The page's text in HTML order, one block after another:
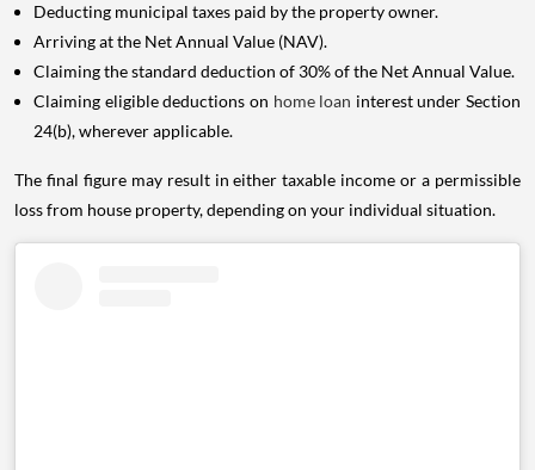
Deducting municipal taxes paid by the property owner.
Arriving at the Net Annual Value (NAV).
Claiming the standard deduction of 30% of the Net Annual Value.
Claiming eligible deductions on home loan interest under Section
24(b), wherever applicable.
The final figure may result in either taxable income or a permissible
loss from house property, depending on your individual situation.